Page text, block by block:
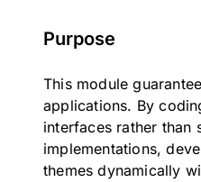
Purpose
This module
applications. By
interfaces rather than
implementations,
themes dynamically